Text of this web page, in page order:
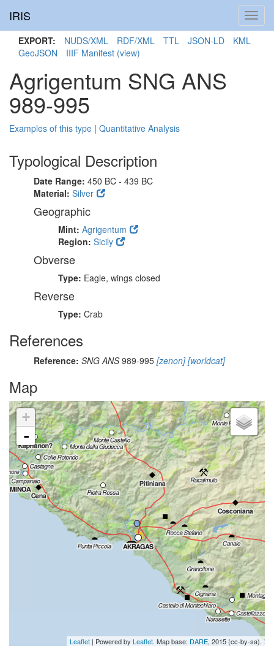
IRIS
EXPORT: NUDS/XML RDF/XML TTL JSON-LD
KML
GeoJSON
IIIF Manifest (view)
Agrigentum SNG ANS
989-995
Examples of this type | Quantitative Analysis
Typological Description
Date Range: 450 BC - 439 BC
Material: Silver
Geographic
Mint: Agrigentum
Region: Sicily
Obverse
Type: Eagle, wings closed
Reverse
Type: Crab
References
Reference: SNG ANS989-995 [zenon][worldcat]
Map
+
-
Leaflet | Powered by Leaflet. Map base: DARE, 2015 (cc-by-sa).